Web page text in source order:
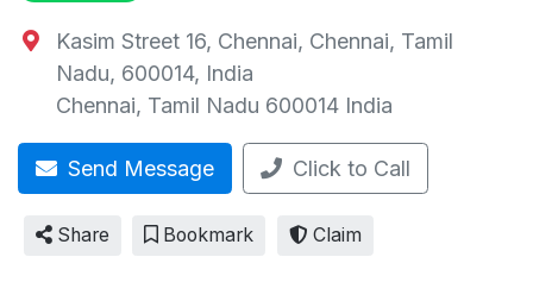
Kasim Street 16, Chennai, Chennai, Tamil
Nadu, 600014, India
Chennai, Tamil Nadu 600014 India
Send Message Click to Call
Share Bookmark Claim